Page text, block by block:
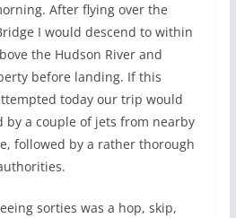
After flying over the
I would descend to within
the Hudson River and
before landing. If this
today our trip would
a couple of jets from nearby
followed by a rather thorough
sorties was a hop, skip,